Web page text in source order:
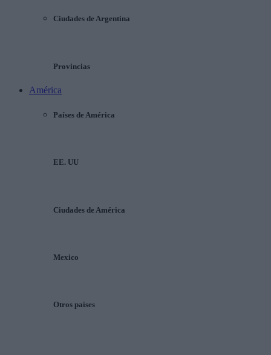
Ciudades de Argentina
Provincias
América
Países de América
EE. UU
Ciudades de América
Mexico
Otros países